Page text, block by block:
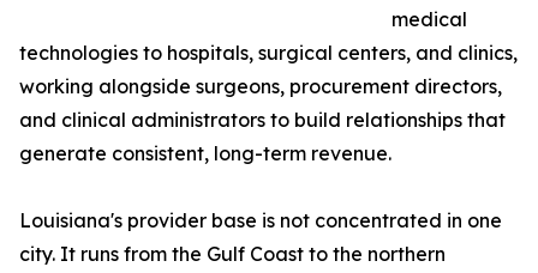
medical
technologies to hospitals, surgical centers, and clinics,
working alongside surgeons, procurement directors,
and clinical administrators to build relationships that
generate consistent, long-term revenue.
Louisiana's provider base is not concentrated in one
city. It runs from the Gulf Coast to the northern